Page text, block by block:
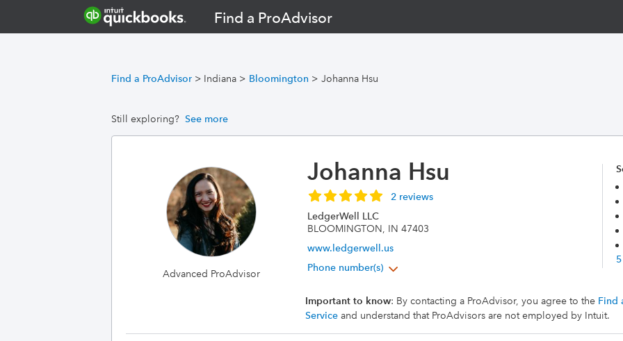
Find a ProAdvisor
Find a ProAdvisor > Indiana > Bloomington > Johanna Hsu
Still exploring? See more
Advanced ProAdvisor
Johanna Hsu
2 reviews
LedgerWell LLC
BLOOMINGTON, IN 47403
www.ledgerwell.us
Phone number(s)
Important to know: By contacting a ProAdvisor, you agree to the Find
Serviceand understand that ProAdvisors are not employed by Intuit.